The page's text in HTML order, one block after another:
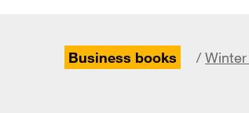
Business books /